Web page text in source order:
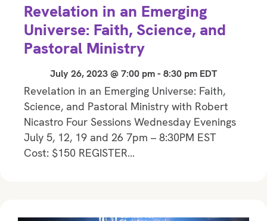
Revelation in an Emerging
Universe: Faith, Science, and
Pastoral Ministry
July 26, 2023 @ 7:00 pm- 8:30 pm EDT
Revelation in an Emerging Universe: Faith,
Science, and Pastoral Ministry with Robert
Nicastro Four Sessions Wednesday Evenings
July 5, 12, 19 and 26 7pm – 8:30PM EST
Cost: $150 REGISTER…